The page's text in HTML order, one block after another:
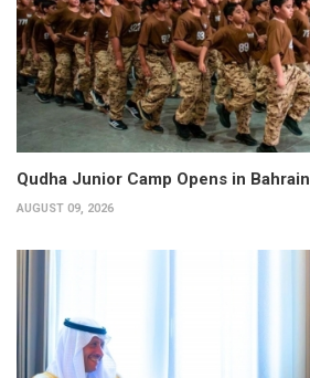
Qudha Junior Camp Opens in Bahrain
AUGUST 09, 2026